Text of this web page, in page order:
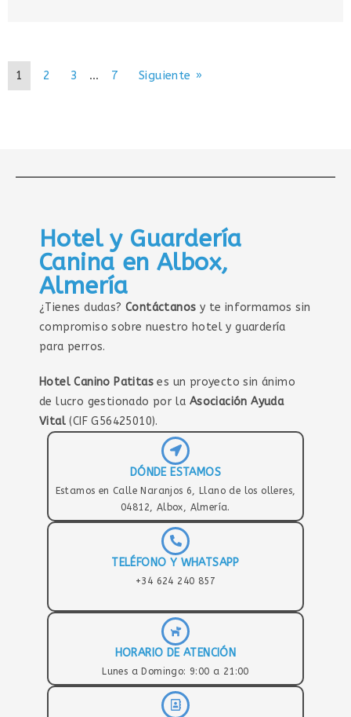
1 2 3 … 7 Siguiente »
Hotel y Guardería
Canina en Albox,
Almería
¿Tienes dudas? Contáctanos y te informamos sin
compromiso sobre nuestro hotel y guardería
para perros.
Hotel Canino Patitas es un proyecto sin ánimo
de lucro gestionado por la Asociación Ayuda
Vital (CIF G56425010).
DÓNDE ESTAMOS
Estamos en Calle Naranjos 6, Llano de los olleres,
04812, Albox, Almería.
TELÉFONO Y WHATSAPP
+34 624 240 857
HORARIO DE ATENCIÓN
Lunes a Domingo: 9:00 a 21:00